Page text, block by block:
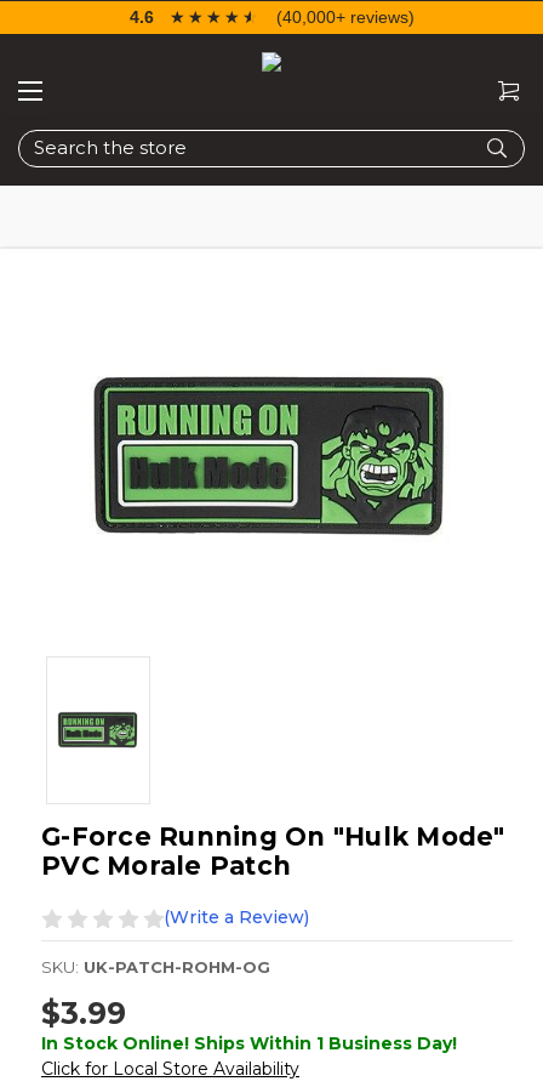
Search
4.6 ☆☆☆☆☆
★★★★★ (40,000+ reviews)
G-Force Running On "Hulk Mode"
PVC Morale Patch
(Write a Review)
SKU: UK-PATCH-ROHM-OG
$3.99
In Stock Online! Ships Within 1 Business Day!
Click for Local Store Availability